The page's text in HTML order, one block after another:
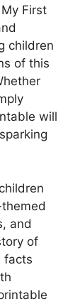
First
children
of this
will
and
of
facts